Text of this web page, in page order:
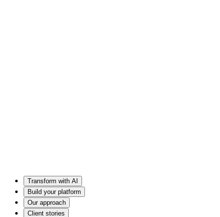
Transform with AI
Build your platform
Our approach
Client stories